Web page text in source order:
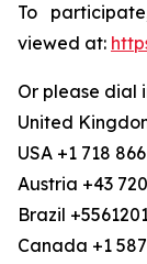
To
viewed at:
Or please dial
United
USA +1 718
Austria +43
Brazil
Canada +1